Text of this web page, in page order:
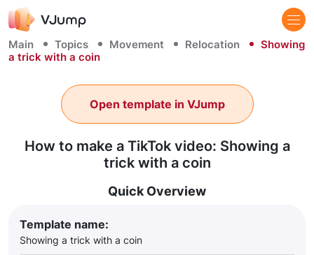
Main Topics Movement Relocation
Showing
a trick with a coin
How to make a TikTok video: Showing a
trick with a coin
Open template in VJump
Quick Overview
Template name:
Showing a trick with a coin